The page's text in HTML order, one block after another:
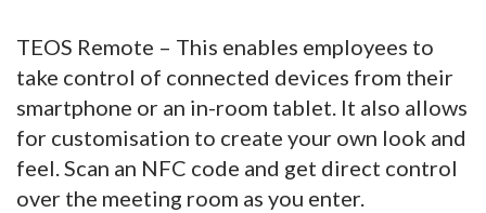
TEOS Remote – This enables employees to
take control of connected devices from their
smartphone or an in-room tablet. It also allows
for customisation to create your own look and
feel. Scan an NFC code and get direct control
over the meeting room as you enter.